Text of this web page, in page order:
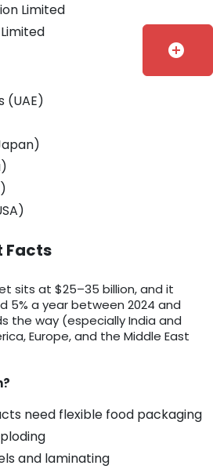
Limited
(UAE)
Facts
sits at $25–35 billion, and it
5% a year between 2024 and
the way (especially India and
Europe, and the Middle East
need flexible food packaging
and laminating
add_circle